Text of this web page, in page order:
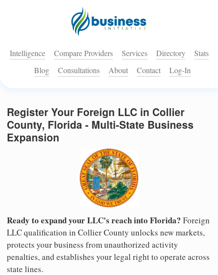
Intelligence Compare Providers Services Directory
Stats
Blog
Consultations About Contact Log-In
Register Your Foreign LLC in Collier
County, Florida - Multi-State Business
Expansion
Ready to expand your LLC's reach into Florida? Foreign
LLC qualification in Collier County unlocks new markets,
protects your business from unauthorized activity
penalties, and establishes your legal right to operate across
state lines.